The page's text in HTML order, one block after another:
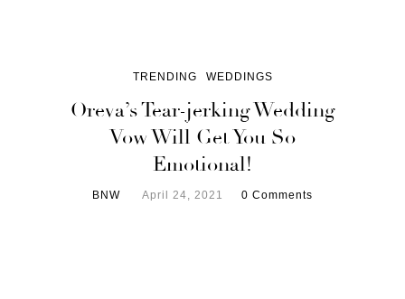
TRENDING WEDDINGS
Oreva’s Tear-jerking Wedding
Vow Will Get You So
Emotional!
BNW April 24, 2021 0 Comments